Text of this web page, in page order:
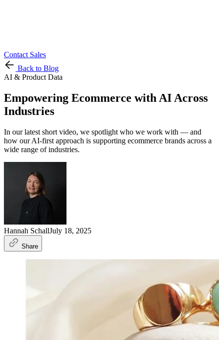
Contact Sales
Back to Blog
AI & Product Data
Empowering Ecommerce with AI Across
Industries
In our latest short video, we spotlight who we work with — and
how our AI-first approach is supporting ecommerce brands across a
wide range of industries.
Hannah SchallJuly 18, 2025
Share